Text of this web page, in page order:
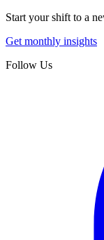
Start your shift to a
Get monthly insights
Follow Us